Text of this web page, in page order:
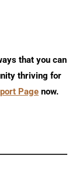
that you can
thriving for
Page now.